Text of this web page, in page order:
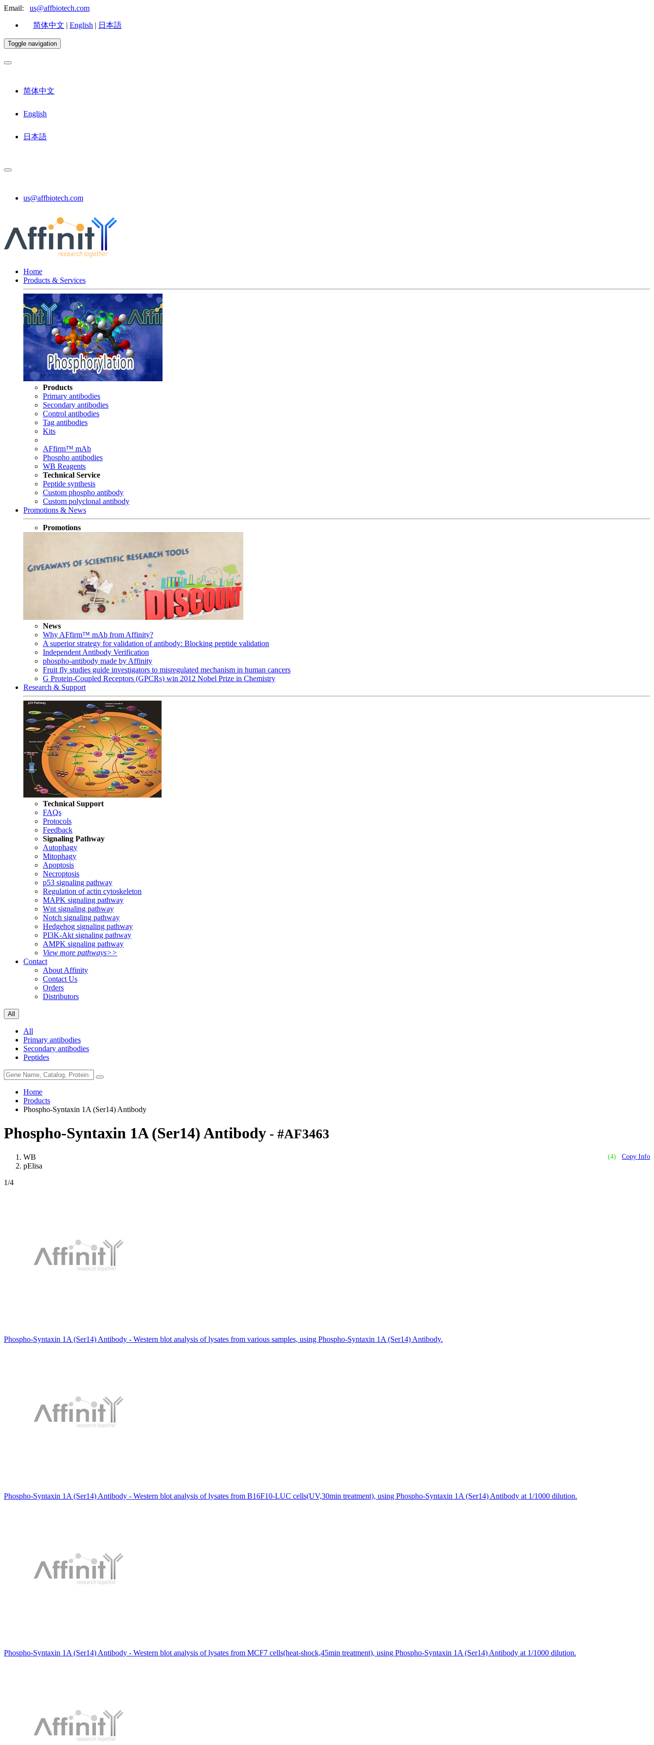
Email: us@affbiotech.com
简体中文 | English | 日本語
Toggle navigation
简体中文
English
日本語
us@affbiotech.com
Home
Products & Services
Products
Primary antibodies
Secondary antibodies
Control antibodies
Tag antibodies
Kits
AFfirm™ mAb
Phospho antibodies
WB Reagents
Technical Service
Peptide synthesis
Custom phospho antibody
Custom polyclonal antibody
Promotions & News
Promotions
News
Why AFfirm™ mAb from Affinity?
A superior strategy for validation of antibody: Blocking peptide validation
Independent Antibody Verification
phospho-antibody made by Affinity
Fruit fly studies guide investigators to misregulated mechanism in human cancers
G Protein-Coupled Receptors (GPCRs) win 2012 Nobel Prize in Chemistry
Research & Support
Technical Support
FAQs
Protocols
Feedback
Signaling Pathway
Autophagy
Mitophagy
Apoptosis
Necroptosis
p53 signaling pathway
Regulation of actin cytoskeleton
MAPK signaling pathway
Wnt signaling pathway
Notch signaling pathway
Hedgehog signaling pathway
PI3K-Akt signaling pathway
AMPK signaling pathway
View more pathways>>
Contact
About Affinity
Contact Us
Orders
Distributors
All
All
Primary antibodies
Secondary antibodies
Peptides
Home
Products
Phospho-Syntaxin 1A (Ser14) Antibody
Phospho-Syntaxin 1A (Ser14) Antibody - #AF3463
(4) Copy Info
WB
pElisa
1/4
Phospho-Syntaxin 1A (Ser14) Antibody - Western blot analysis of lysates from various samples, using Phospho-Syntaxin 1A (Ser14) Antibody.
Phospho-Syntaxin 1A (Ser14) Antibody - Western blot analysis of lysates from B16F10-LUC cells(UV,30min treatment), using Phospho-Syntaxin 1A (Ser14) Antibody at 1/1000 dilution.
Phospho-Syntaxin 1A (Ser14) Antibody - Western blot analysis of lysates from MCF7 cells(heat-shock,45min treatment), using Phospho-Syntaxin 1A (Ser14) Antibody at 1/1000 dilution.